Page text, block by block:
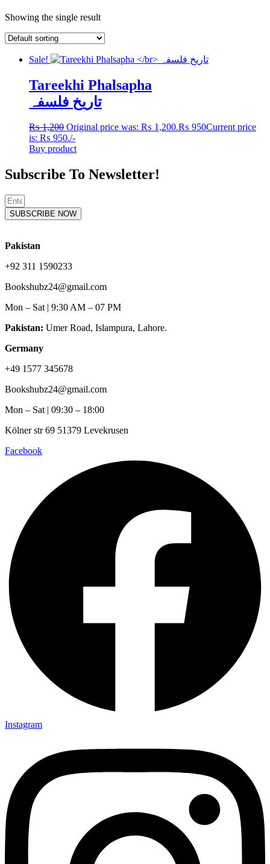
Showing the single result
Sale!
Tareekhi Phalsapha
تاریخ فلسفہ
₨1,200 Original price was: ₨ 1,200.₨ 950Current price
is: ₨ 950./-
Buy product
Subscribe To Newsletter!
SUBSCRIBE NOW
Pakistan
+92 311 1590233
Bookshubz24@gmail.com
Mon – Sat | 9:30 AM – 07 PM
Pakistan: Umer Road, Islampura, Lahore.
Germany
+49 1577 345678
Bookshubz24@gmail.com
Mon – Sat | 09:30 – 18:00
Kölner str 69 51379 Levekrusen
Facebook
Instagram